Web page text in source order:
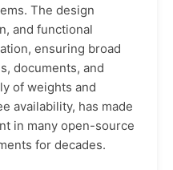
The design
and functional
ensuring broad
documents, and
of weights and
availability, has made
in many open-source
for decades.